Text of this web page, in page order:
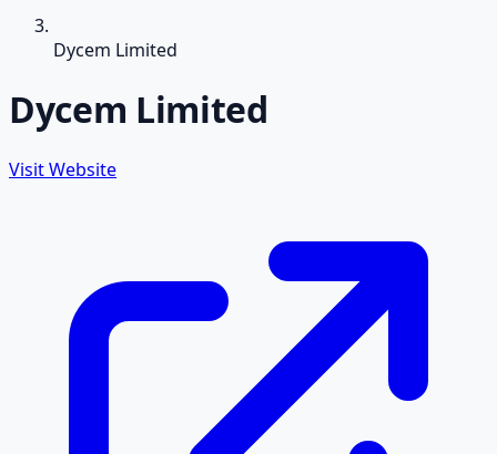
Dycem Limited
Dycem Limited
Visit Website